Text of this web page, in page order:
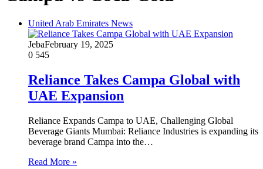
United Arab Emirates News
JebaFebruary 19, 2025
0 545
Reliance Takes Campa Global with
UAE Expansion
Reliance Expands Campa to UAE, Challenging Global
Beverage Giants Mumbai: Reliance Industries is expanding its
beverage brand Campa into the…
Read More »